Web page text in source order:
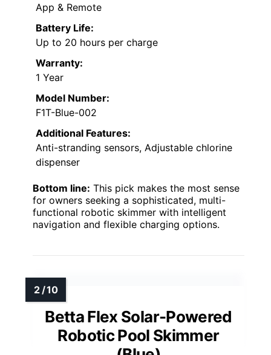
App & Remote
Battery Life:
Up to 20 hours per charge
Warranty:
1 Year
Model Number:
F1T-Blue-002
Additional Features:
Anti-stranding sensors, Adjustable chlorine
dispenser
Bottom line: This pick makes the most sense
for owners seeking a sophisticated, multi-
functional robotic skimmer with intelligent
navigation and flexible charging options.
Betta Flex Solar-Powered
Robotic Pool Skimmer